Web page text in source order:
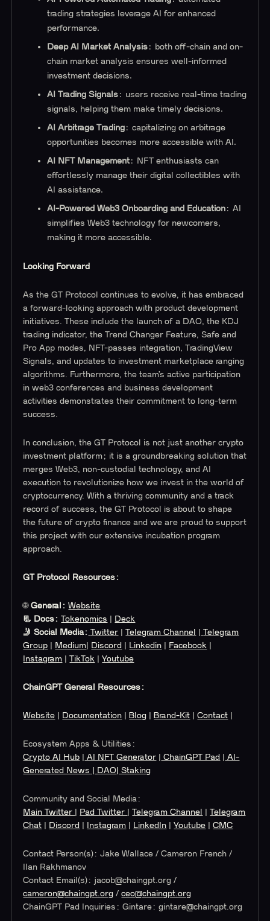
trading strategies leverage AI for enhanced
performance.
Deep AI Market Analysis : both off-chain and on-
chain market analysis ensures well-informed
investment decisions.
AI Trading Signals : users receive real-time trading
signals, helping them make timely decisions.
AI Arbitrage Trading : capitalizing on arbitrage
opportunities becomes more accessible with AI.
AI NFT Management : NFT enthusiasts can
effortlessly manage their digital collectibles with
AI assistance.
AI-Powered Web3 Onboarding and Education : AI
simplifies Web3 technology for newcomers,
making it more accessible.
Looking Forward
As the GT Protocol continues to evolve, it has embraced
a forward-looking approach with product development
initiatives. These include the launch of a DAO, the KDJ
trading indicator, the Trend Changer Feature, Safe and
Pro App modes, NFT-passes integration, TradingView
Signals, and updates to investment marketplace ranging
algorithms. Furthermore, the team’s active participation
in web3 conferences and business development
activities demonstrates their commitment to long-term
success.
In conclusion, the GT Protocol is not just another crypto
investment platform; it is a groundbreaking solution that
merges Web3, non-custodial technology, and AI
execution to revolutionize how we invest in the world of
cryptocurrency. With a thriving community and a track
record of success, the GT Protocol is about to shape
the future of crypto finance and we are proud to support
this project with our extensive incubation program
approach.
GT Protocol Resources:
🌐General:Website
📃 Docs:Tokenomics
Deck
🤳 Social Media: Twitter |Telegram Channel
Telegram
Group
Medium Discord Linkedin Facebook
Instagram |TikTok |Youtube
ChainGPT General Resources:
Website Documentation Blog Brand-Kit |Contact
Ecosystem Apps & Utilities:
Crypto AI Hub
AI NFT Generator ChainGPT Pad
AI-
Generated News
| DAO | Staking
Community and Social Media:
Main Twitter
Pad Twitter |Telegram Channel |Telegram
Chat
Discord Instagram LinkedIn |Youtube |CMC
Contact Person(s): Jake Wallace / Cameron French /
Ilan Rakhmanov
‍Contact Email(s): jacob@chaingpt.org /
cameron@chaingpt.org /ceo@chaingpt.org
ChainGPT Pad Inquiries: Gintare:gintare@chaingpt.org